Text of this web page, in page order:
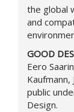
the global
and
GOOD
Eero
public
Design.